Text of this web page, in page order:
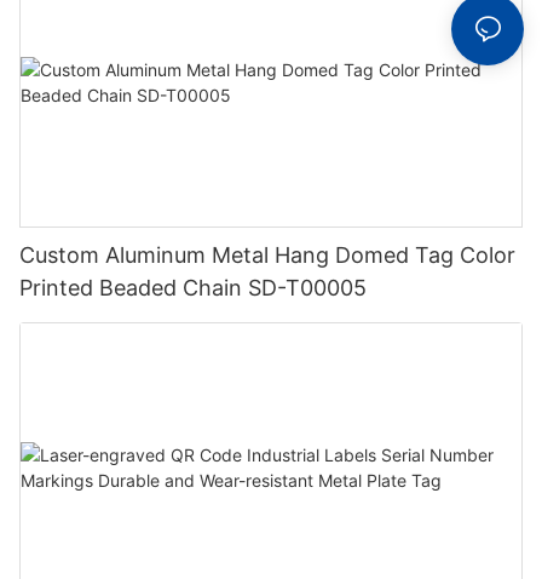
Custom Aluminum Metal Hang Domed Tag Color
Printed Beaded Chain SD-T00005